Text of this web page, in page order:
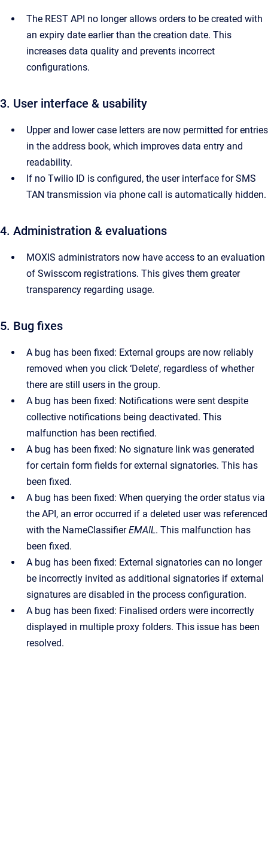
The REST API no longer allows orders to be created with
an expiry date earlier than the creation date. This
increases data quality and prevents incorrect
configurations.
3. User interface & usability
Upper and lower case letters are now permitted for entries
in the address book, which improves data entry and
readability.
If no Twilio ID is configured, the user interface for SMS
TAN transmission via phone call is automatically hidden.
4. Administration & evaluations
MOXIS administrators now have access to an evaluation
of Swisscom registrations. This gives them greater
transparency regarding usage.
5. Bug fixes
A bug has been fixed: External groups are now reliably
removed when you click ‘Delete’, regardless of whether
there are still users in the group.
A bug has been fixed: Notifications were sent despite
collective notifications being deactivated. This
malfunction has been rectified.
A bug has been fixed: No signature link was generated
for certain form fields for external signatories. This has
been fixed.
A bug has been fixed: When querying the order status via
the API, an error occurred if a deleted user was referenced
with the NameClassifierEMAIL. This malfunction has
been fixed.
A bug has been fixed: External signatories can no longer
be incorrectly invited as additional signatories if external
signatures are disabled in the process configuration.
A bug has been fixed: Finalised orders were incorrectly
displayed in multiple proxy folders. This issue has been
resolved.